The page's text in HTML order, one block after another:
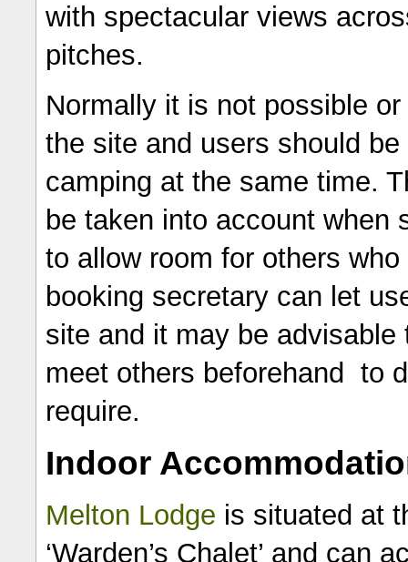
with spectacular views
pitches.
Normally it is not possible
the site and users should
camping at the same time.
be taken into account when
to allow room for others
booking secretary can let
site and it may be
meet others beforehand to
require.
Indoor
Melton Lodge is situated at
‘Warden’s Chalet’ and can